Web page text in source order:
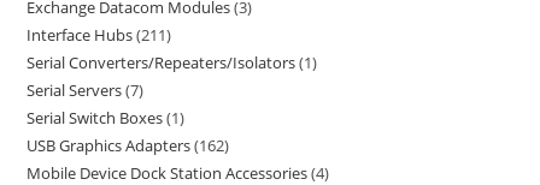
Exchange Datacom Modules 3
Interface Hubs 211
Serial Converters/Repeaters/Isolators 1
Serial Servers 7
Serial Switch Boxes 1
USB Graphics Adapters 162
Mobile Device Dock Station Accessories 4